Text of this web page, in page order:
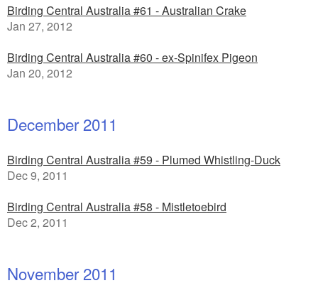
Birding Central Australia #61 - Australian Crake
Jan 27, 2012
Birding Central Australia #60 - ex-Spinifex Pigeon
Jan 20, 2012
December 2011
Birding Central Australia #59 - Plumed Whistling-Duck
Dec 9, 2011
Birding Central Australia #58 - Mistletoebird
Dec 2, 2011
November 2011